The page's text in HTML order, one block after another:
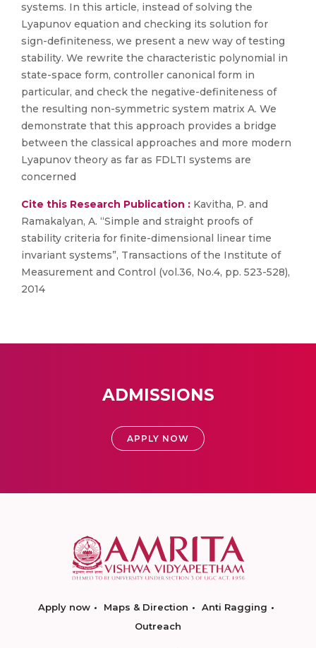
systems. In this article, instead of solving the
Lyapunov equation and checking its solution for
sign-definiteness, we present a new way of testing
stability. We rewrite the characteristic polynomial in
state-space form, controller canonical form in
particular, and check the negative-definiteness of
the resulting non-symmetric system matrix A. We
demonstrate that this approach provides a bridge
between the classical approaches and more modern
Lyapunov theory as far as FDLTI systems are
concerned
Cite this Research Publication : Kavitha, P. and
Ramakalyan, A. “Simple and straight proofs of
stability criteria for finite-dimensional linear time
invariant systems”, Transactions of the Institute of
Measurement and Control (vol.36, No.4, pp. 523-528),
2014
ADMISSIONS
APPLY NOW
Apply now Maps & Direction
Anti Ragging
Outreach